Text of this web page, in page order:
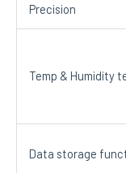
Precision
Temp & Humidity
Data storage